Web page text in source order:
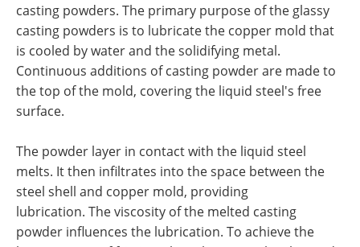
casting powders. The primary purpose of the glassy
casting powders is to lubricate the copper mold that
is cooled by water and the solidifying metal.
Continuous additions of casting powder are made to
the top of the mold, covering the liquid steel's free
surface.
The powder layer in contact with the liquid steel
melts. It then infiltrates into the space between the
steel shell and copper mold, providing
lubrication. The viscosity of the melted casting
powder influences the lubrication. To achieve the